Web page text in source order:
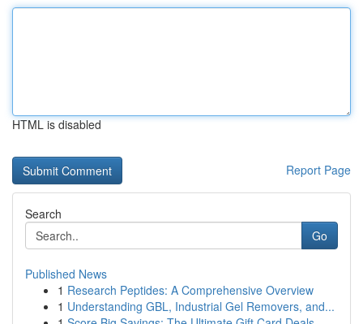
HTML is disabled
Report Page
Search
Go
Published News
1 Research Peptides: A Comprehensive Overview
1 Understanding GBL, Industrial Gel Removers, and...